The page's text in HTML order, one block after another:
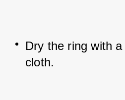
Dry the ring with
cloth.